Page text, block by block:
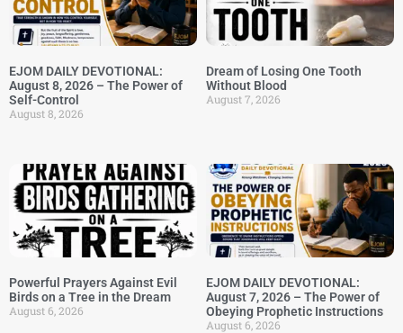
EJOM DAILY DEVOTIONAL:
August 8, 2026 – The Power of
Self-Control
August 8, 2026
Dream of Losing One Tooth
Without Blood
August 7, 2026
Powerful Prayers Against Evil
Birds on a Tree in the Dream
August 6, 2026
EJOM DAILY DEVOTIONAL:
August 7, 2026 – The Power of
Obeying Prophetic Instructions
August 6, 2026